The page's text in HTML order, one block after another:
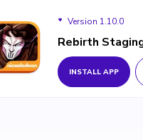
Version 1.10.0
Version 1.10.0
Rebirth
INSTALL APP